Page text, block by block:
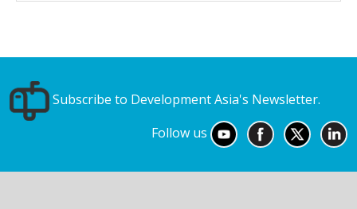
Subscribe to Development Asia's Newsletter.
Follow us